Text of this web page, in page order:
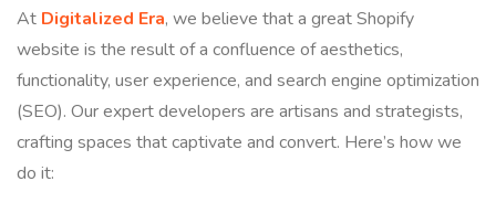
At Digitalized Era, we believe that a great Shopify
website is the result of a confluence of aesthetics,
functionality, user experience, and search engine optimization
(SEO). Our expert developers are artisans and strategists,
crafting spaces that captivate and convert. Here’s how we
do it: